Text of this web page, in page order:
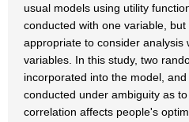
usual models using utility
conducted with one variable,
appropriate to consider analysis
variables. In this study, two
incorporated into the model,
conducted under ambiguity as
correlation affects people's